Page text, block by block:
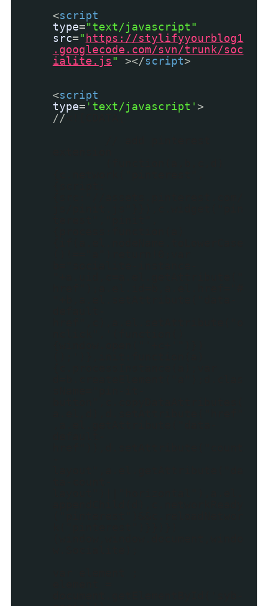
<script
type="text/javascript"
src=" https://stylifyyourblog1
.googlecode.com/svn/trunk/soc
ialite.js " ></script>
<script
type= 'text/javascript'>
//